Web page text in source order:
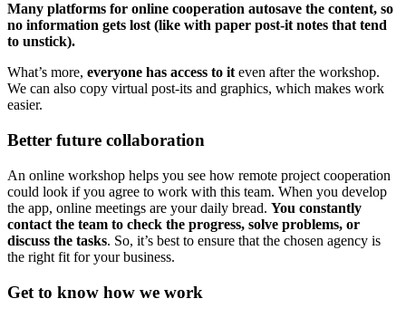
Many platforms for online cooperation autosave the content, so
no information gets lost (like with paper post-it notes that tend
to unstick).
What’s more, everyone has access to it even after the workshop.
We can also copy virtual post-its and graphics, which makes work
easier.
Better future collaboration
An online workshop helps you see how remote project cooperation
could look if you agree to work with this team. When you develop
the app, online meetings are your daily bread. You constantly
contact the team to check the progress, solve problems, or
discuss the tasks. So, it’s best to ensure that the chosen agency is
the right fit for your business.
Get to know how we work